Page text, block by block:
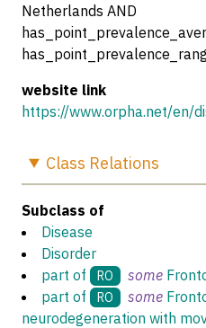
Netherlands AND
website link
https://www.orpha.net/en/
Class Relations
Subclass of
Disease
Disorder
part of
RO some
part of
RO some
neurodegeneration with